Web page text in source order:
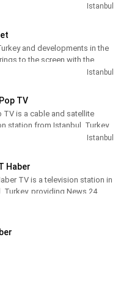
including News, Movies,Istanbul
and developments in the
to the screen with the
of impartiality. It does not
audience with the way they
subject. It leaves its
with what it means and where
of those who want to
Istanbul
TV
TV is a cable and satellite
station from Istanbul, Turkey,
Music shows. As part of
entertainment shows.
Istanbul
Haber
TV is a television station in
Turkey, providing News 24